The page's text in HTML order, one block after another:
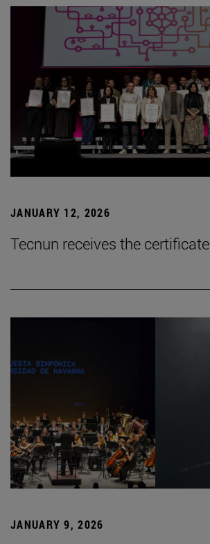
JANUARY 12, 2026
Tecnun receives the certificate
JANUARY 9, 2026